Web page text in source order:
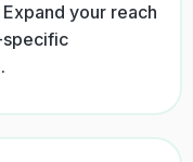
your reach
specific